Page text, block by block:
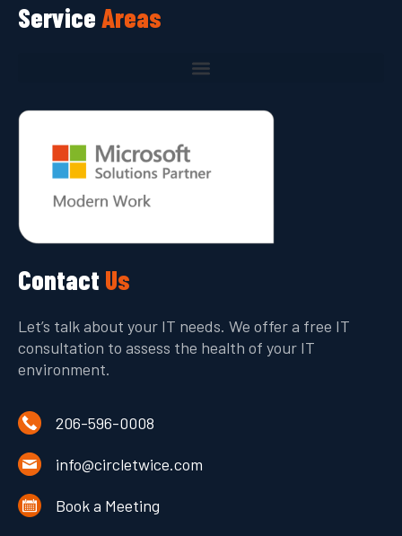
Service Areas
ContactUs
Let’s talk about your IT needs. We offer a free IT
consultation to assess the health of your IT
environment.
206-596-0008
info@circletwice.com
Book a Meeting